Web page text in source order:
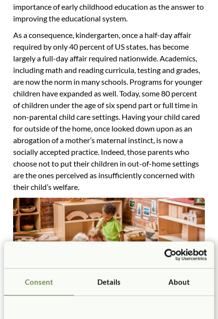
Consent Details About
importance of early childhood education as the answer to
improving the educational system.
As a consequence, kindergarten, once a half-day affair
required by only 40 percent of US states, has become
largely a full-day affair required nationwide. Academics,
including math and reading curricula, testing and grades,
are now the norm in many schools. Programs for younger
children have expanded as well. Today, some 80 percent
of children under the age of six spend part or full time in
non-parental child care settings. Having your child cared
for outside of the home, once looked down upon as an
abrogation of a mother’s maternal instinct, is now a
socially accepted practice. Indeed, those parents who
choose not to put their children in out-of-home settings
are the ones perceived as insufficiently concerned with
their child’s welfare.